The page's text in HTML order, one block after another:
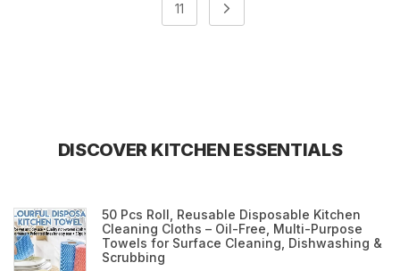
11
DISCOVER KITCHEN ESSENTIALS
50 Pcs Roll, Reusable Disposable Kitchen
Cleaning Cloths – Oil-Free, Multi-Purpose
Towels for Surface Cleaning, Dishwashing &
Scrubbing